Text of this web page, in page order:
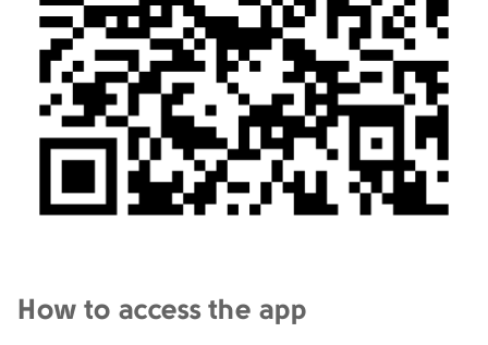
How to access the app